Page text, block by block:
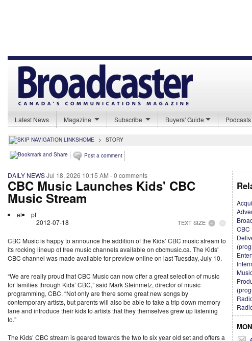
Latest News Magazine Subscribe Buyers' Guide Podcasts
HOME > STORY
Post a comment
DAILY NEWSJul 18, 2026 10:15 AM - 0 comments
CBC Music Launches Kids' CBC
Music Stream
el pt
TEXT SIZE
2012-07-18
CBC Music is happy to announce the addition of the Kids’ CBC music stream to
its rocking lineup of free music channels available on cbcmusic.ca. The Kids'
CBC channel was made available for preview online on last Tuesday, July 10.
“We are really proud that CBC Music can now offer a great selection of music
for families through Kids’ CBC,” said Mark Steinmetz, director of music
programming, CBC. “Not only are there some great new songs by
contemporary artists, but parents will also be able to take a trip down memory
lane and introduce their kids to artists that they themselves grew up listening
to.”
The Kids’ CBC stream is geared towards the two to six year old set and offers a
CBC